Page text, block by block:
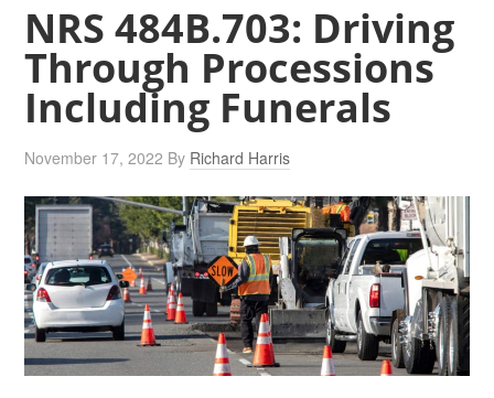
NRS 484B.703: Driving
Through Processions
Including Funerals
November 17, 2022 By Richard Harris